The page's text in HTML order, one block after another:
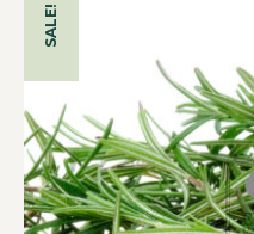
SALE!